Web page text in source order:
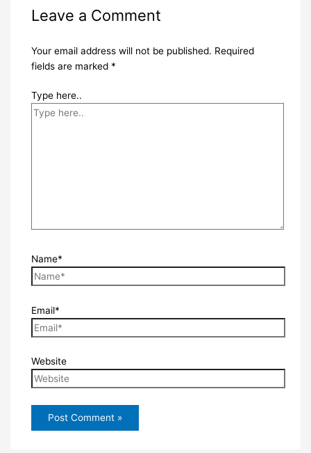
Leave a Comment
Your email address will not be published. Required
fields are marked *
Type here..
Name*
Email*
Website